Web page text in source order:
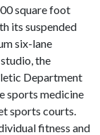
square foot
its suspended
six-lane
the
Department
sports medicine
sports courts.
fitness and